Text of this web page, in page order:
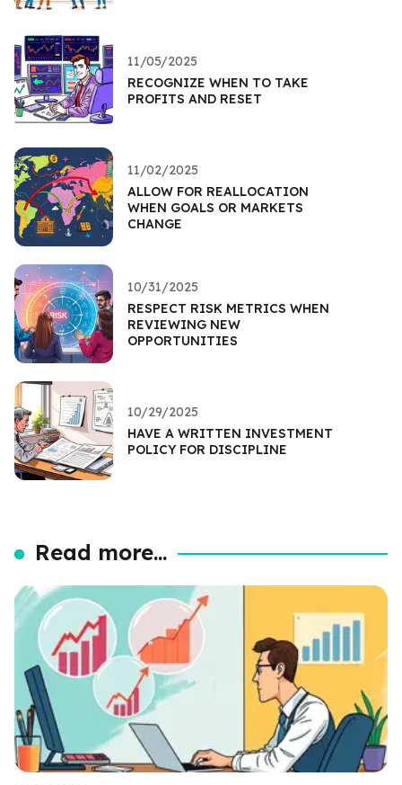
11/05/2025
RECOGNIZE WHEN TO TAKE
PROFITS AND RESET
11/02/2025
ALLOW FOR REALLOCATION
WHEN GOALS OR MARKETS
CHANGE
10/31/2025
RESPECT RISK METRICS WHEN
REVIEWING NEW
OPPORTUNITIES
10/29/2025
HAVE A WRITTEN INVESTMENT
POLICY FOR DISCIPLINE
Read more...